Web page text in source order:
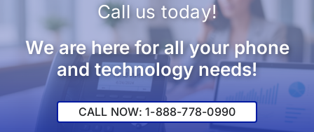
Call us today!
We are here for all your phone
and technology needs!
CALL NOW: 1-888-778-0990